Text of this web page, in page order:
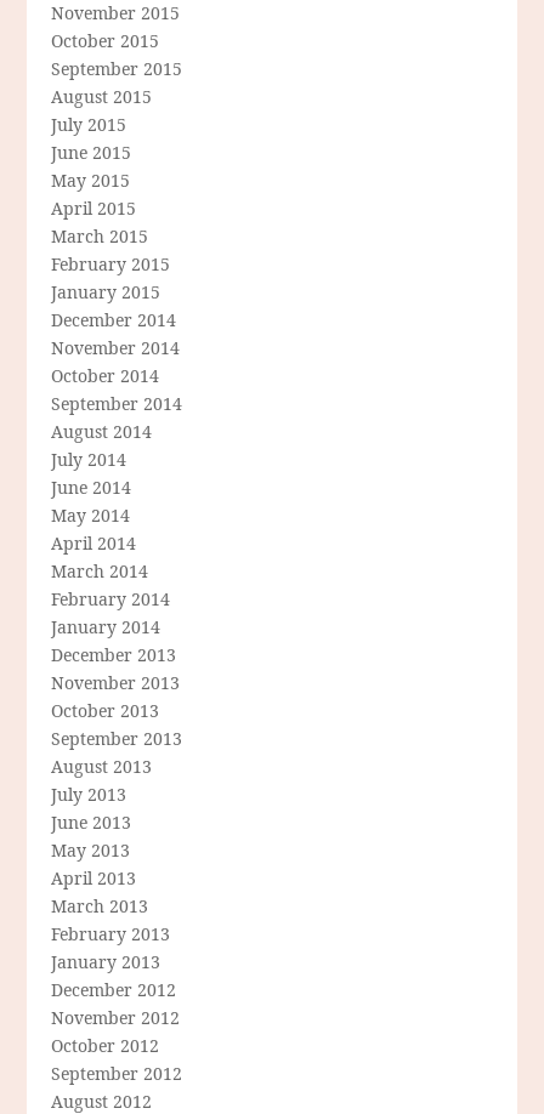
November 2015
October 2015
September 2015
August 2015
July 2015
June 2015
May 2015
April 2015
March 2015
February 2015
January 2015
December 2014
November 2014
October 2014
September 2014
August 2014
July 2014
June 2014
May 2014
April 2014
March 2014
February 2014
January 2014
December 2013
November 2013
October 2013
September 2013
August 2013
July 2013
June 2013
May 2013
April 2013
March 2013
February 2013
January 2013
December 2012
November 2012
October 2012
September 2012
August 2012